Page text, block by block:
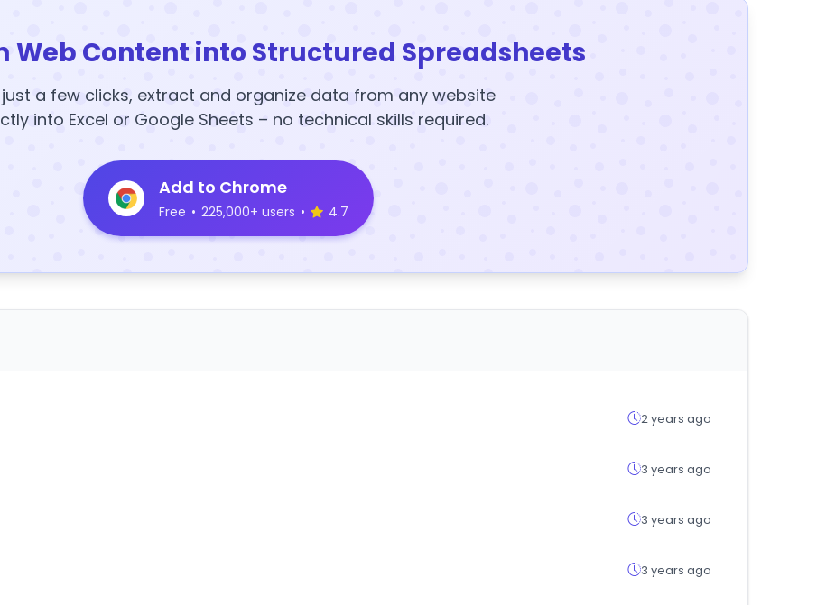
Web Content into Structured Spreadsheets
a few clicks, extract and organize data from any website
into Excel or Google Sheets – no technical skills required.
Add to Chrome
Free • 225,000+ users • 4.7
2 years ago
3 years ago
3 years ago
3 years ago